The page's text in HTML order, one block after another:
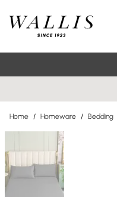
Home / Homeware / Bedding